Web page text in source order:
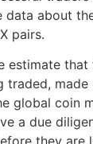
data about
pairs.
estimate that
traded, made
global coin
a due